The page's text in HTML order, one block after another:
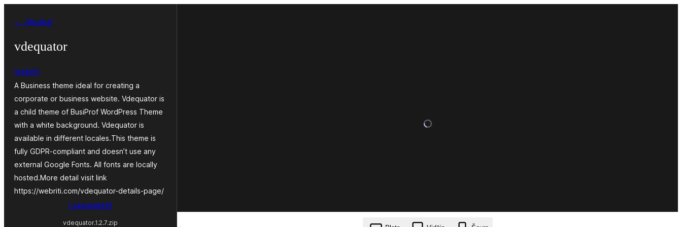
saturu
← Atpakaļ
vdequator
webriti
A Business theme ideal for creating a
corporate or business website. Vdequator is
a child theme of BusiProf WordPress Theme
with a white background. Vdequator is
available in different locales.This theme is
fully GDPR-compliant and doesn’t use any
external Google Fonts. All fonts are locally
hosted.More detail visit link
https://webriti.com/vdequator-details-page/
Lejupielādēt
vdequator.1.2.7.zip